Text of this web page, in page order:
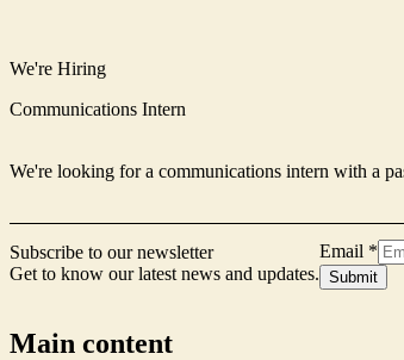
We're Hiring
Communications Intern
We're looking for a communications intern with a
Subscribe to our newsletter
Get to know our latest news and updates.
Email *
Signup
Form
Submit
Main content